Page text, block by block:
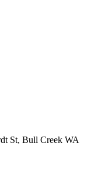
St, Bull Creek WA